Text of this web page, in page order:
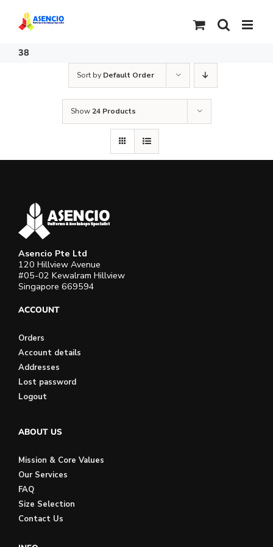
content
38
Sort by Default Order
Show 24 Products
Asencio Pte Ltd
120 Hillview Avenue
#05-02 Kewalram Hillview
Singapore 669594
ACCOUNT
Orders
Account details
Addresses
Lost password
Logout
ABOUT US
Mission & Core Values
Our Services
FAQ
Size Selection
Contact Us